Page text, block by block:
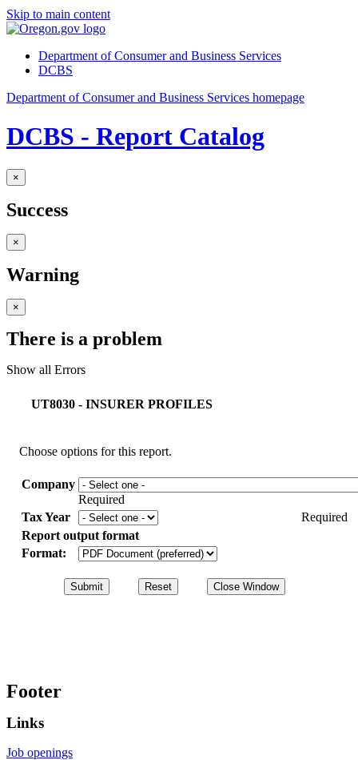
Skip to main content
Department of Consumer and Business Services
DCBS
Department of Consumer and Business Services homepage
DCBS - Report Catalog
×
Success
×
Warning
×
There is a problem
Show all Errors
UT8030 - INSURER PROFILES
Choose options for this report.
Company
Required
Tax Year
Required
Report output format
Format:
Footer
Links
Job openings